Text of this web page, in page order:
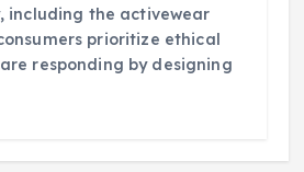
including the activewear
prioritize ethical
responding by designing